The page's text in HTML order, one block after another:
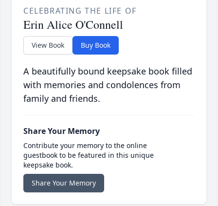
CELEBRATING THE LIFE OF
Erin Alice O'Connell
View Book Buy Book
A beautifully bound keepsake book filled
with memories and condolences from
family and friends.
Share Your Memory
Contribute your memory to the online
guestbook to be featured in this unique
keepsake book.
Share Your Memory